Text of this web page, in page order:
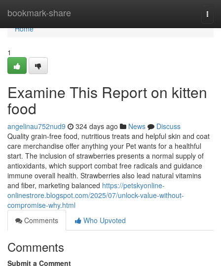
bookmark-share
Home
Home
1
Examine This Report on kitten
food
angelinau752nud9 324 days ago News
Discuss
Quality grain-free food, nutritious treats and helpful skin and coat
care merchandise offer anything your Pet wants for a healthful
start. The inclusion of strawberries presents a normal supply of
antioxidants, which support combat free radicals and guidance
immune overall health. Strawberries also lead natural vitamins
and fiber, marketing balanced https://petskyonline-
onlinestrore.blogspot.com/2025/07/unlock-value-without-
compromise-why.html
Comments
Who Upvoted
Comments
Submit a Comment